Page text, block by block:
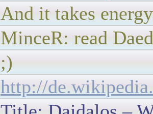
And it takes
MinceR: read
;)
http://